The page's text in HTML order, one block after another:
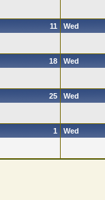
11 Wed
18 Wed
25 Wed
1 Wed